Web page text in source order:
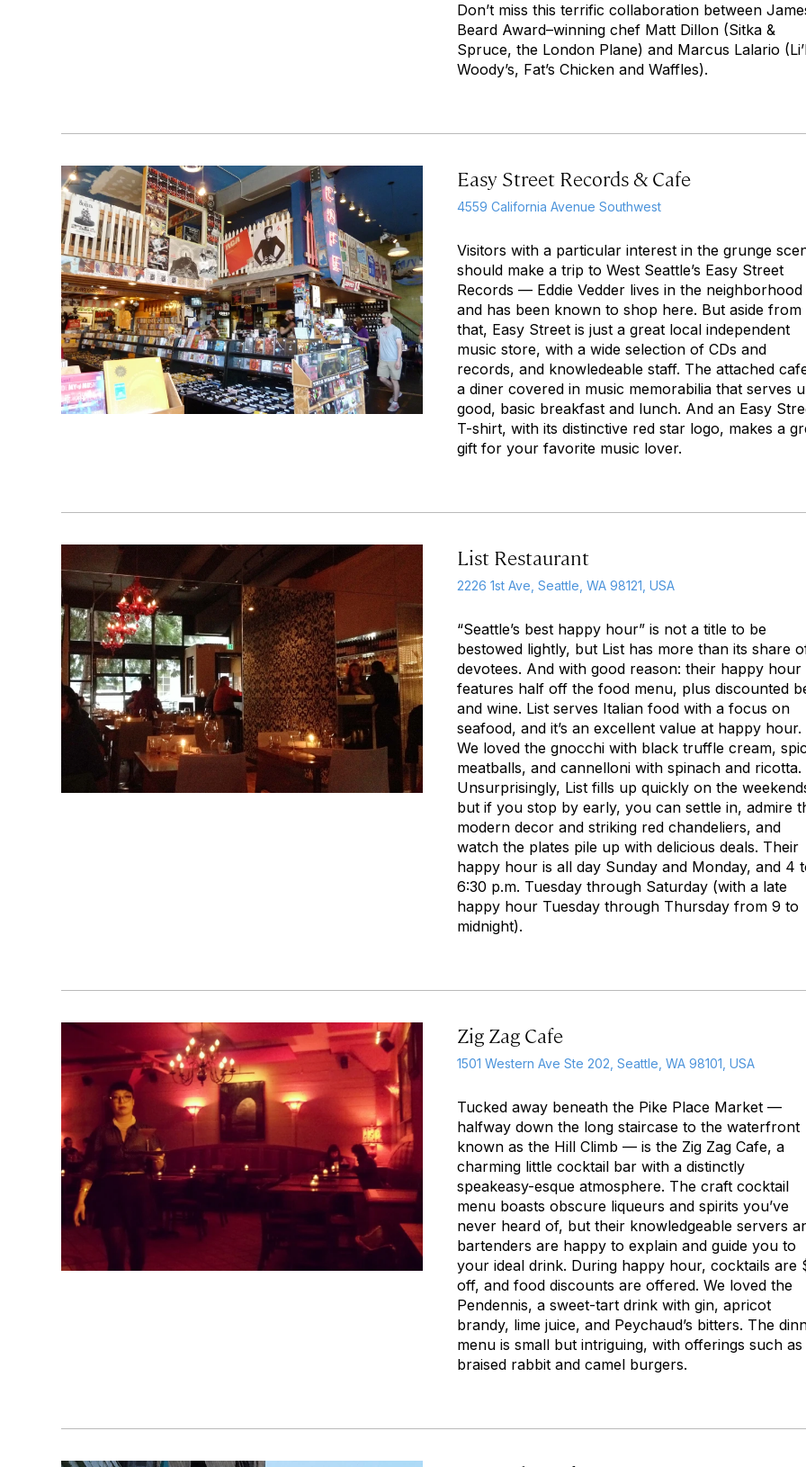
Don’t miss this terrific collaboration between
Beard Award–winning chef Matt Dillon (Sitka &
Spruce, the London Plane) and Marcus Lalario
Woody’s, Fat’s Chicken and Waffles).
Easy Street Records & Cafe
4559 California Avenue Southwest
Visitors with a particular interest in the grunge
should make a trip to West Seattle’s Easy Street
Records — Eddie Vedder lives in the neighborhood
and has been known to shop here. But aside from
that, Easy Street is just a great local independent
music store, with a wide selection of CDs and
records, and knowledeable staff. The attached
a diner covered in music memorabilia that serves
good, basic breakfast and lunch. And an Easy
T-shirt, with its distinctive red star logo, makes a
gift for your favorite music lover.
List Restaurant
2226 1st Ave, Seattle, WA 98121, USA
“Seattle’s best happy hour” is not a title to be
bestowed lightly, but List has more than its share
devotees. And with good reason: their happy hour
features half off the food menu, plus discounted
and wine. List serves Italian food with a focus on
seafood, and it’s an excellent value at happy hour.
We loved the gnocchi with black truffle cream,
meatballs, and cannelloni with spinach and ricotta.
Unsurprisingly, List fills up quickly on the
but if you stop by early, you can settle in, admire
modern decor and striking red chandeliers, and
watch the plates pile up with delicious deals. Their
happy hour is all day Sunday and Monday, and 4
6:30 p.m. Tuesday through Saturday (with a late
happy hour Tuesday through Thursday from 9 to
midnight).
Zig Zag Cafe
1501 Western Ave Ste 202, Seattle, WA 98101, USA
Tucked away beneath the Pike Place Market —
halfway down the long staircase to the waterfront
known as the Hill Climb — is the Zig Zag Cafe, a
charming little cocktail bar with a distinctly
speakeasy-esque atmosphere. The craft cocktail
menu boasts obscure liqueurs and spirits you’ve
never heard of, but their knowledgeable servers
bartenders are happy to explain and guide you to
your ideal drink. During happy hour, cocktails are
off, and food discounts are offered. We loved the
Pendennis, a sweet-tart drink with gin, apricot
brandy, lime juice, and Peychaud’s bitters. The
menu is small but intriguing, with offerings such as
braised rabbit and camel burgers.